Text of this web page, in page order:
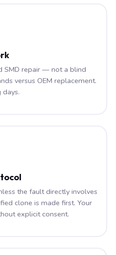
SMD repair — not a blind
versus OEM replacement.
days.
the fault directly involves
clone is made first. Your
explicit consent.